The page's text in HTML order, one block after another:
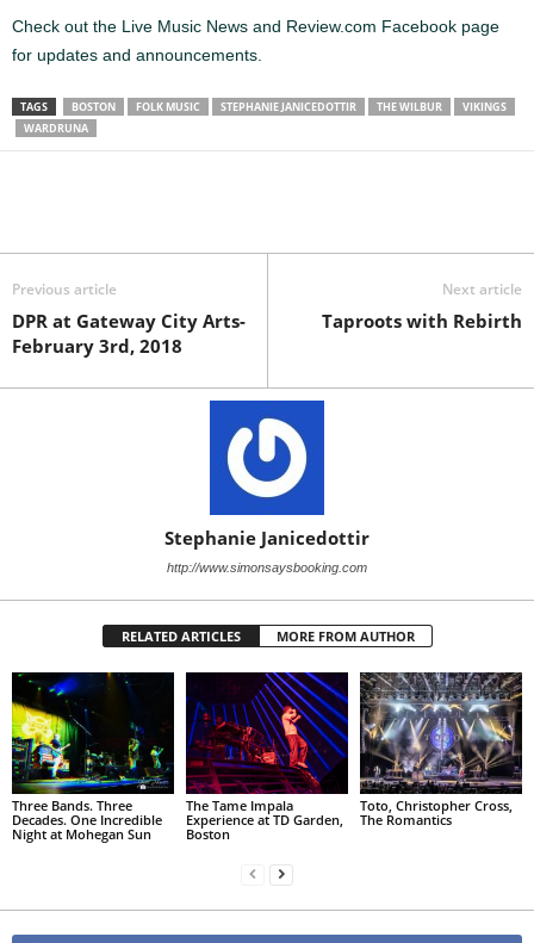
Check out the Live Music News and Review.com Facebook page
for updates and announcements.
TAGS BOSTON FOLK MUSIC STEPHANIE JANICEDOTTIR THE WILBUR
VIKINGS
WARDRUNA
Previous article
DPR at Gateway City Arts-
February 3rd, 2018
Next article
Taproots with Rebirth
Stephanie Janicedottir
http://www.simonsaysbooking.com
RELATED ARTICLES MORE FROM AUTHOR
Three Bands. Three
Decades. One Incredible
Night at Mohegan Sun
The Tame Impala
Experience at TD Garden,
Boston
Toto, Christopher Cross,
The Romantics